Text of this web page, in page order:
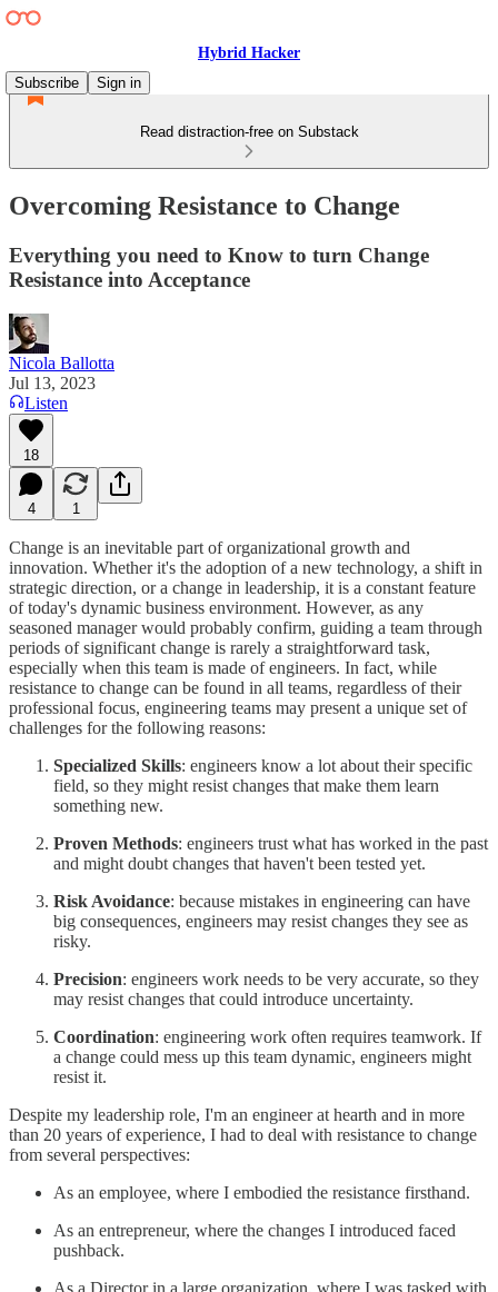
Hybrid Hacker
Subscribe
Sign in
Read distraction-free on Substack
Overcoming Resistance to Change
Everything you need to Know to turn Change
Resistance into Acceptance
Nicola Ballotta
Jul 13, 2023
Listen
18
4 1
Change is an inevitable part of organizational growth and
innovation. Whether it's the adoption of a new technology, a shift in
strategic direction, or a change in leadership, it is a constant feature
of today's dynamic business environment. However, as any
seasoned manager would probably confirm, guiding a team through
periods of significant change is rarely a straightforward task,
especially when this team is made of engineers. In fact, while
resistance to change can be found in all teams, regardless of their
professional focus, engineering teams may present a unique set of
challenges for the following reasons:
Specialized Skills: engineers know a lot about their specific
field, so they might resist changes that make them learn
something new.
Proven Methods: engineers trust what has worked in the past
and might doubt changes that haven't been tested yet.
Risk Avoidance: because mistakes in engineering can have
big consequences, engineers may resist changes they see as
risky.
Precision: engineers work needs to be very accurate, so they
may resist changes that could introduce uncertainty.
Coordination: engineering work often requires teamwork. If
a change could mess up this team dynamic, engineers might
resist it.
Despite my leadership role, I'm an engineer at hearth and in more
than 20 years of experience, I had to deal with resistance to change
from several perspectives:
As an employee, where I embodied the resistance firsthand.
As an entrepreneur, where the changes I introduced faced
pushback.
As a Director in a large organization, where I was tasked with